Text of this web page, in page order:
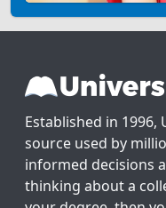
Established in
source used by
informed decisions
thinking about a